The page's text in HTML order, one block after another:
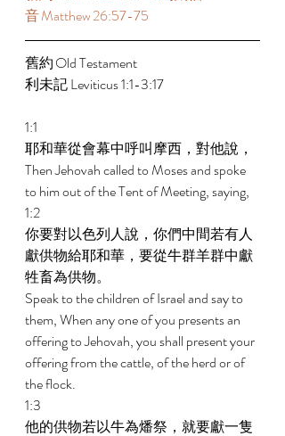
音 Matthew 26:57-75
舊約 Old Testament
利未記 Leviticus 1:1-3:17
1:1
耶和華從會幕中呼叫摩西，對他說，
Then Jehovah called to Moses and spoke
to him out of the Tent of Meeting, saying,
1:2
你要對以色列人說，你們中間若有人
獻供物給耶和華，要從牛群羊群中獻
牲畜為供物。
Speak to the children of Israel and say to
them, When any one of you presents an
offering to Jehovah, you shall present your
offering from the cattle, of the herd or of
the flock.
1:3
他的供物若以牛為燔祭，就要獻一隻